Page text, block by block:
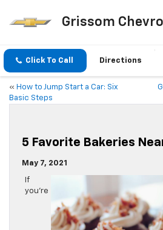
Grissom
Click To Call Directions
« How to Jump Start a Car: Six
Basic Steps
5 Favorite Bakeries
May 7, 2021
If
you’re